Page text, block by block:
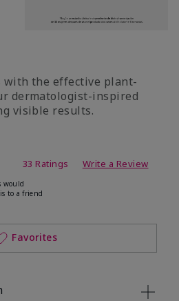
the effective plant-
dermatologist-inspired
visible results.
Rating33 Ratings Write a Review
would
to a friend
Favorites